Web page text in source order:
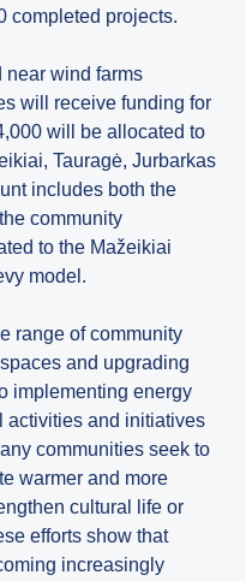
completed projects.
near wind farms
will receive funding for
will be allocated to
Tauragė, Jurbarkas
includes both the
community
to the Mažeikiai
model.
range of community
and upgrading
implementing energy
activities and initiatives
communities seek to
warmer and more
cultural life or
efforts show that
increasingly